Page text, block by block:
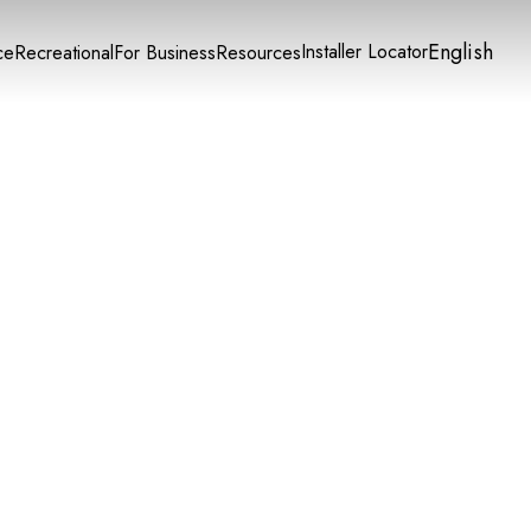
RecreationalFor BusinessResourcesInstaller LocatorEnglish